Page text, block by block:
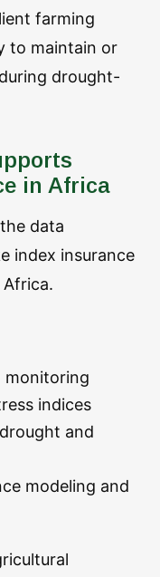
farming
to maintain or
drought-
in Africa
data
index insurance
monitoring
indices
and
modeling and